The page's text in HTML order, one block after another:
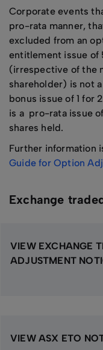
Corporate events
pro-rata manner,
excluded from an
entitlement issue of
(irrespective of the
shareholder) is not
bonus issue of 1 for
is a pro-rata issue
shares held.
Further information
Guide for Option
Exchange
VIEW EXCHANGE
ADJUSTMENT
VIEW ASX ETO